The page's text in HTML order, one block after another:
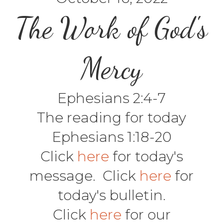
The Work of God's
Mercy
Ephesians 2:4-7
The reading for today
Ephesians 1:18-20
Click here for today's
message. Click here for
today's bulletin.
Click here for our